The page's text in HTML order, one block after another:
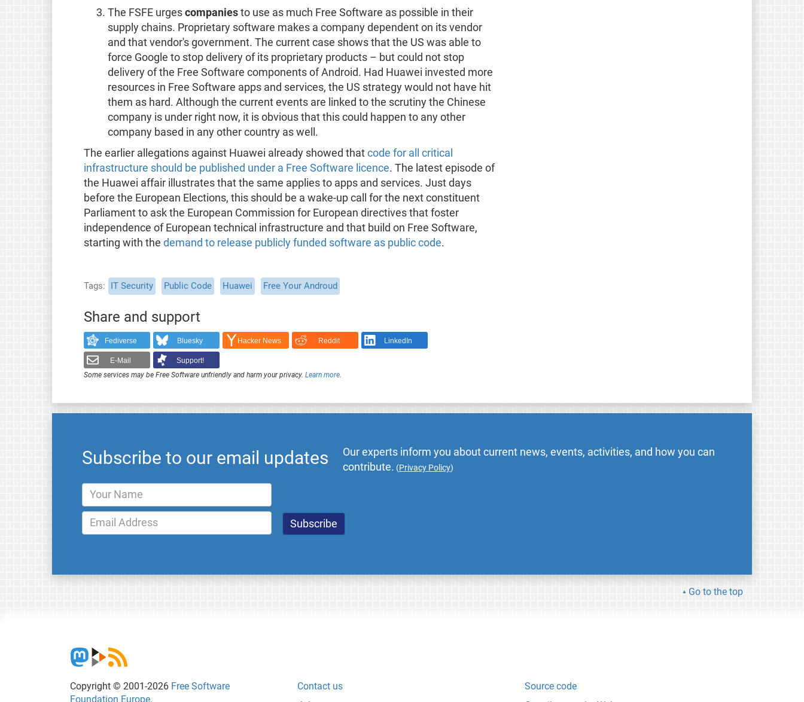
The FSFE urges companiesto use as much Free Software as possible in their
supply chains. Proprietary software makes a company dependent on its vendor
and that vendor's government. The current case shows that the US was able to
force Google to stop delivery of its proprietary products – but could not stop
delivery of the Free Software components of Android. Had Huawei invested more
resources in Free Software apps and services, the US strategy would not have hit
them as hard. Although the current events are linked to the scrutiny the Chinese
company is under right now, it is obvious that this could happen to any other
company based in any other country as well.
The earlier allegations against Huawei already showed that code for all critical
infrastructure should be published under a Free Software licence. The latest episode of
the Huawei affair illustrates that the same applies to apps and services. Just days
before the European Elections, this should be a wake-up call for the next constituent
Parliament to ask the European Commission for European directives that foster
independence of European technical infrastructure and that build on Free Software,
starting with the demand to release publicly funded software as public code.
Tags IT Security Public Code Huawei Free Your Androud
Share and support
Fediverse Bluesky Hacker News Reddit LinkedIn
E-Mail
Support!
Some services may be Free Software unfriendly and harm your privacy. Learn more.
Subscribe to our email updates
Our experts inform you about current news, events, activities, and how you can
contribute. (Privacy Policy)
Go to the top
Copyright © 2001-2026 Free Software
Foundation Europe.
Contact us
Source code